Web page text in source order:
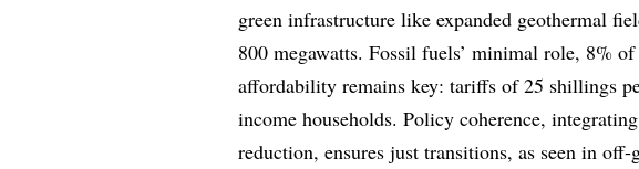
green infrastructure like expanded geothermal
800 megawatts. Fossil fuels’ minimal role, 8%
affordability remains key: tariffs of 25 shillings
income households. Policy coherence,
reduction, ensures just transitions, as seen in